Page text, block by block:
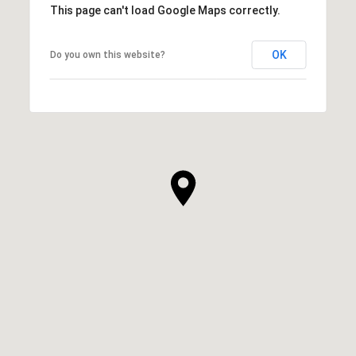
This page can't load Google Maps correctly.
Do you own this website? OK